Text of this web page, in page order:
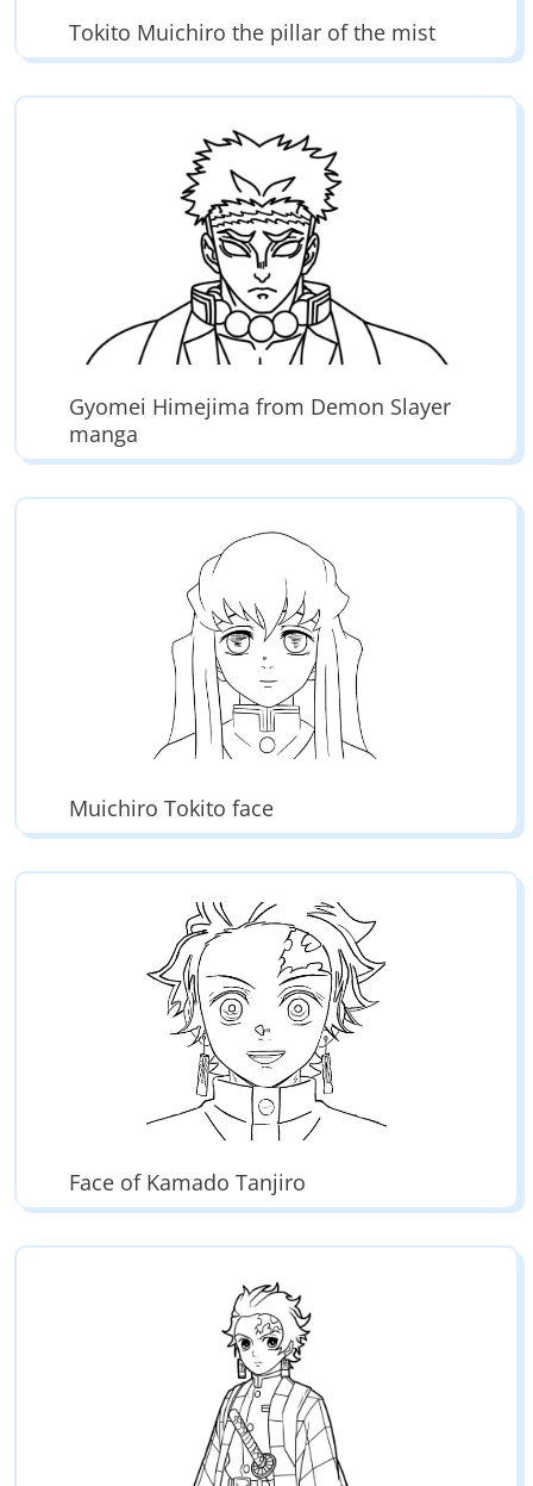
Tokito Muichiro the pillar of the mist
Gyomei Himejima from Demon Slayer
manga
Muichiro Tokito face
Face of Kamado Tanjiro